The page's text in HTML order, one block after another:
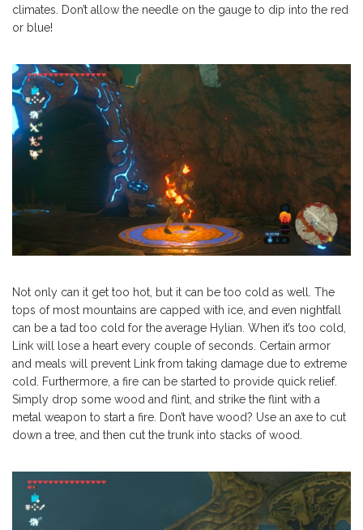
climates. Don’t allow the needle on the gauge to dip into the red
or blue!
Not only can it get too hot, but it can be too cold as well. The
tops of most mountains are capped with ice, and even nightfall
can be a tad too cold for the average Hylian. When it’s too cold,
Link will lose a heart every couple of seconds. Certain armor
and meals will prevent Link from taking damage due to extreme
cold. Furthermore, a fire can be started to provide quick relief.
Simply drop some wood and flint, and strike the flint with a
metal weapon to start a fire. Don’t have wood? Use an axe to cut
down a tree, and then cut the trunk into stacks of wood.